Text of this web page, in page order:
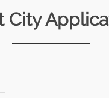
City